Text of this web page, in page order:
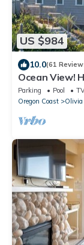
US $984
10.0(61
Ocean View!
Fire Pit,
Parking Pool
Oregon Coast
Olivia